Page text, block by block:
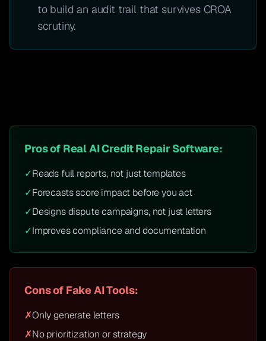
to build an audit trail that survives CROA
scrutiny.
Pros of Real AI Credit Repair Software:
✓Reads full reports, not just templates
✓Forecasts score impact before you act
✓Designs dispute campaigns, not just letters
✓Improves compliance and documentation
Cons of Fake AI Tools:
✗Only generate letters
✗No prioritization or strategy